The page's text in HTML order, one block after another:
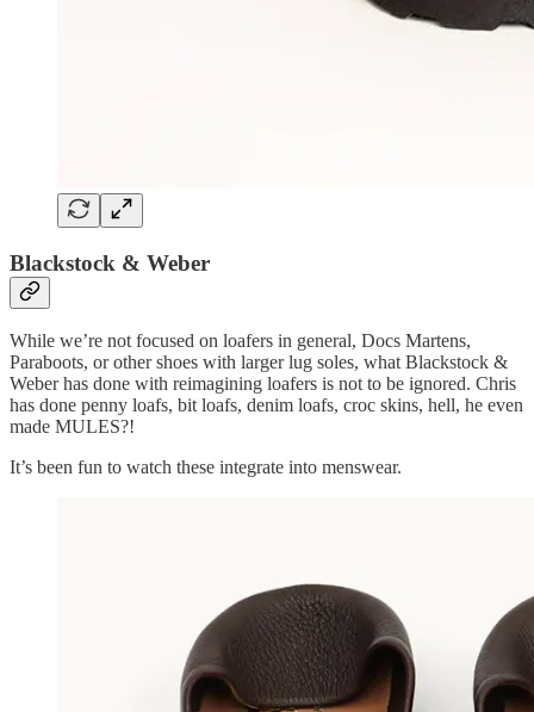
Blackstock & Weber
While we’re not focused on loafers in general, Docs Martens,
Paraboots, or other shoes with larger lug soles, what Blackstock &
Weber has done with reimagining loafers is not to be ignored. Chris
has done penny loafs, bit loafs, denim loafs, croc skins, hell, he even
made MULES?!
It’s been fun to watch these integrate into menswear.